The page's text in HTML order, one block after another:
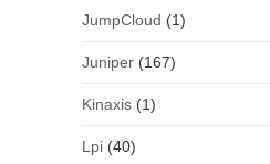
JumpCloud (1)
Juniper(167)
Kinaxis(1)
Lpi(40)